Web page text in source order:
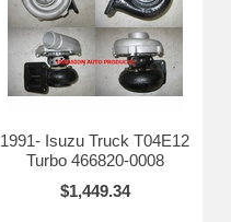
1991- Isuzu Truck T04E12
Turbo 466820-0008
$1,449.34